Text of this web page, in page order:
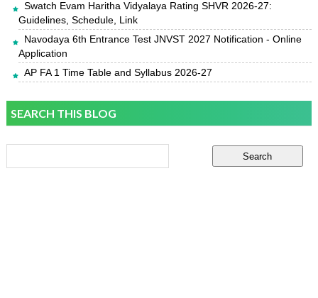
Swatch Evam Haritha Vidyalaya Rating SHVR 2026-27:
Guidelines, Schedule, Link
Navodaya 6th Entrance Test JNVST 2027 Notification - Online
Application
AP FA 1 Time Table and Syllabus 2026-27
SEARCH THIS BLOG